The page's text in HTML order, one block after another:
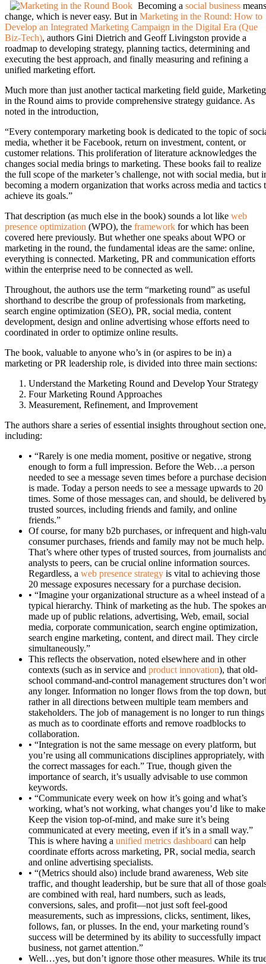
Becoming a social business means
change, which is never easy. But in Marketing in the Round: How to
Develop an Integrated Marketing Campaign in the Digital Era (Que
Biz-Tech), authors Gini Dietrich and Geoff Livingston provide a
roadmap to developing strategy, planning tactics, determining and
executing the best approach, and finally measuring and refining a
unified marketing effort.
Much more than just another tactical marketing field guide, Marketing
in the Round aims to provide comprehensive strategy guidance. As
noted in the introduction,
“Every contemporary marketing book is dedicated to the topic of
media, whether it be Facebook, return on investment, content, or
customer relations. This proliferation of literature acknowledges the
changes social media brings to marketing. These books fail to realize
the full scope of the marketer’s challenge, not with social media, but
becoming a modern organization that works across media and tactics
achieve its goals.”
That description (as much else in the book) sounds a lot like web
presence optimization (WPO), the framework for which has been
covered here previously. But whether one speaks about WPO or
marketing in the round, the fundamental ideas are the same: online,
everything is connected. Marketing, PR and communication efforts
within the enterprise need to be connected as well.
Throughout, the authors use the term “marketing round” as useful
shorthand to describe the group of professionals from marketing,
search engine optimization (SEO), PR, social media, content
development, design and online advertising whose efforts need to
coordinated in order to optimize online results.
The book, valuable to anyone who’s in (or aspires to be in) a
marketing or PR leadership role, is divided into three main sections:
Understand the Marketing Round and Develop Your Strategy
Four Marketing Round Approaches
Measurement, Refinement, and Improvement
The authors share a series of essential insights throughout section one,
including:
• “Rarely is one media moment, positive or negative, strong
enough to form a full impression. Before the Web…a person
needed to see a message seven times before a purchase decision
is made. Today a person needs to see a message upwards to 20
times. Some of those messages can, and should, be delivered
trusted sources, including friends and family, and online
friends.”
Of course, for many b2b purchases, or infrequent and high-
consumer purchases, friends and family may not be much help.
That’s where other types of trusted sources, from journalists
analysts to peers, can be crucial online information sources.
Regardless, a web presence strategy is vital to achieving those
20 message exposures necessary for a purchase decision.
• “Imagine your organizational structure as a wheel instead of a
typical hierarchy. Think of marketing as the hub. The spokes
made up of public relations, advertising, Web, email, social
media, corporate communication, search engine optimization,
search engine marketing, content, and direct mail. They circle
simultaneously.”
This reflects the observation, noted elsewhere and in other
contexts (such as in service and product innovation), that old-
school command-and-control management structures don’t
any longer. Information no longer flows from the top down, but
rather in all directions between multiple team members and
stakeholders. The job of management is no longer to run things
as much as to coordinate efforts and remove roadblocks to
collaboration.
• “Integration is not the same message on every platform, but
you’re using all communications disciplines appropriately, with
the correct massages for each.” True, though given the
importance of search, it’s usually advisable to use common
keywords.
• “Communicate every week on how it’s going and what’s
working, what’s not working, what changes you’d like to
Keep the vision top-of-mind, and make sure it’s being
communicated at every meeting, even if it’s in a small way.”
This is where having a unified metrics dashboard can help
coordinate efforts across marketing, PR, social media, search
and online advertising specialists.
• “(Metrics should also) include brand awareness, Web site
traffic, and thought leadership, but be sure that all of those
are combined with real, hard numbers, such as leads,
conversions, sales, and profit—not just soft feel-good
measurements, such as impressions, clicks, sentiment, likes,
follows, fan, or plusses. In the end, your marketing round’s
success will be determined by its ability to successfully impact
business, not garnet attention.”
Well…yes, but don’t ignore those other measures. While its